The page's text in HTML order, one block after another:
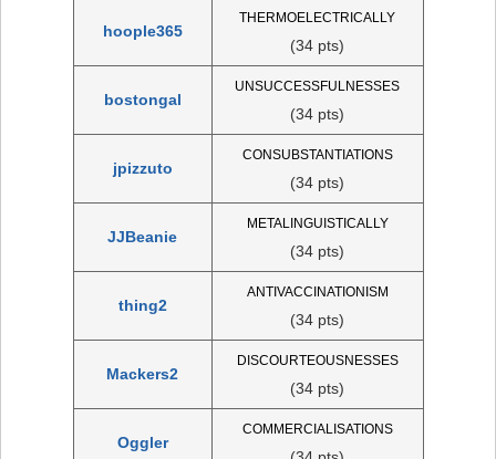
hoople365
THERMOELECTRICALLY
(34 pts)
bostongal
UNSUCCESSFULNESSES
(34 pts)
jpizzuto
CONSUBSTANTIATIONS
(34 pts)
JJBeanie
METALINGUISTICALLY
(34 pts)
thing2
ANTIVACCINATIONISM
(34 pts)
Mackers2
DISCOURTEOUSNESSES
(34 pts)
Oggler
COMMERCIALISATIONS